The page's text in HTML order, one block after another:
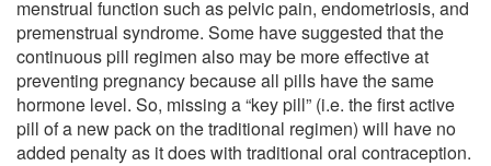
menstrual function such as pelvic pain, endometriosis, and
premenstrual syndrome. Some have suggested that the
continuous pill regimen also may be more effective at
preventing pregnancy because all pills have the same
hormone level. So, missing a “key pill” (i.e. the first active
pill of a new pack on the traditional regimen) will have no
added penalty as it does with traditional oral contraception.